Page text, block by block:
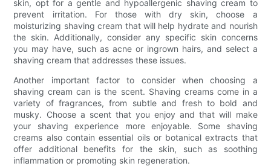
skin, opt for a gentle and hypoallergenic shaving cream to
prevent irritation. For those with dry skin, choose a
moisturizing shaving cream that will help hydrate and nourish
the skin. Additionally, consider any specific skin concerns
you may have, such as acne or ingrown hairs, and select a
shaving cream that addresses these issues.
Another important factor to consider when choosing a
shaving cream can is the scent. Shaving creams come in a
variety of fragrances, from subtle and fresh to bold and
musky. Choose a scent that you enjoy and that will make
your shaving experience more enjoyable. Some shaving
creams also contain essential oils or botanical extracts that
offer additional benefits for the skin, such as soothing
inflammation or promoting skin regeneration.